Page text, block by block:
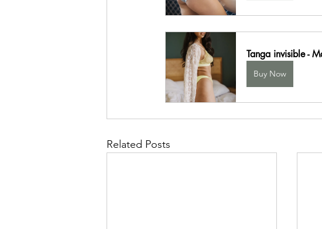
Tanga invisible -
Buy Now
Related Posts